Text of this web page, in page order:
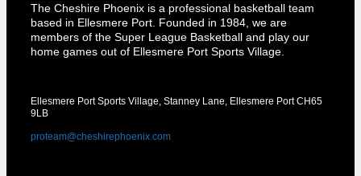
The Cheshire Phoenix is a professional basketball team
based in Ellesmere Port. Founded in 1984, we are
members of the Super League Basketball and play our
home games out of Ellesmere Port Sports Village.
Ellesmere Port Sports Village, Stanney Lane, Ellesmere Port CH65
9LB
proteam@cheshirephoenix.com